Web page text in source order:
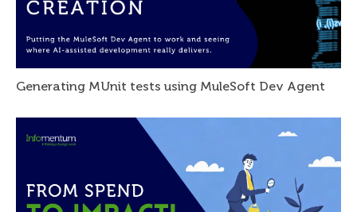
Generating MUnit tests using MuleSoft Dev Agent